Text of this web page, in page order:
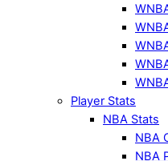
Player Stats
NBA Stats
NBA
NBA